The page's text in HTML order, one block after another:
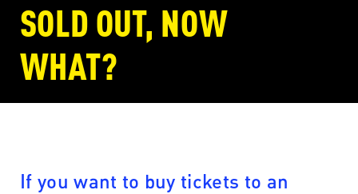
SOLD OUT, NOW
WHAT?
If you want to buy tickets to an